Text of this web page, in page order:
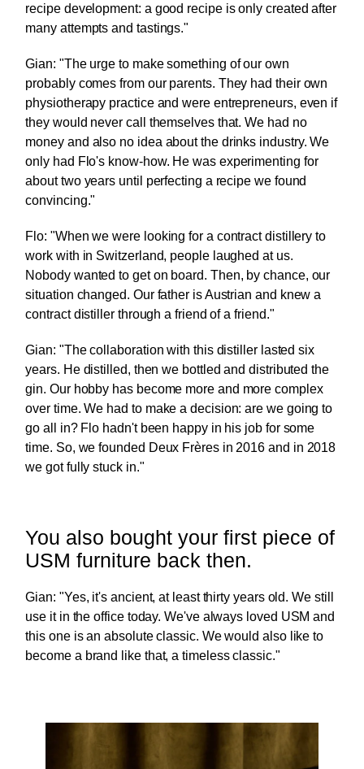
recipe development: a good recipe is only created after
many attempts and tastings."
Gian: "The urge to make something of our own
probably comes from our parents. They had their own
physiotherapy practice and were entrepreneurs, even if
they would never call themselves that. We had no
money and also no idea about the drinks industry. We
only had Flo's know-how. He was experimenting for
about two years until perfecting a recipe we found
convincing."
Flo: "When we were looking for a contract distillery to
work with in Switzerland, people laughed at us.
Nobody wanted to get on board. Then, by chance, our
situation changed. Our father is Austrian and knew a
contract distiller through a friend of a friend."
Gian: "The collaboration with this distiller lasted six
years. He distilled, then we bottled and distributed the
gin. Our hobby has become more and more complex
over time. We had to make a decision: are we going to
go all in? Flo hadn't been happy in his job for some
time. So, we founded Deux Frères in 2016 and in 2018
we got fully stuck in."
You also bought your first piece of
USM furniture back then.
Gian: "Yes, it's ancient, at least thirty years old. We still
use it in the office today. We've always loved USM and
this one is an absolute classic. We would also like to
become a brand like that, a timeless classic."